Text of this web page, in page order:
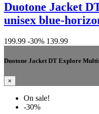
Duotone Jacket
unisex blue-
199.99 -30% 139.99
Duotone Jacket DT Explore
×
On sale!
-30%